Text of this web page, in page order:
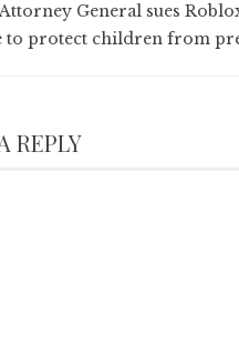
General sues
to protect children from
REPLY